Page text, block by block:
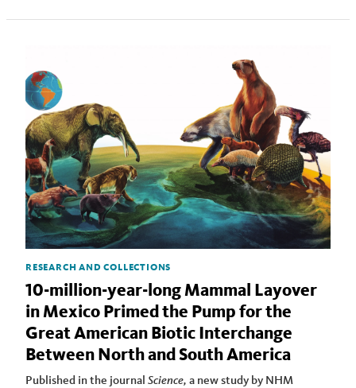
RESEARCH AND COLLECTIONS
10-million-year-long Mammal Layover
in Mexico Primed the Pump for the
Great American Biotic Interchange
Between North and South America
Published in the journal Science, a new study by NHM